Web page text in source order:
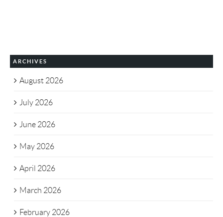
ARCHIVES
August 2026
July 2026
June 2026
May 2026
April 2026
March 2026
February 2026